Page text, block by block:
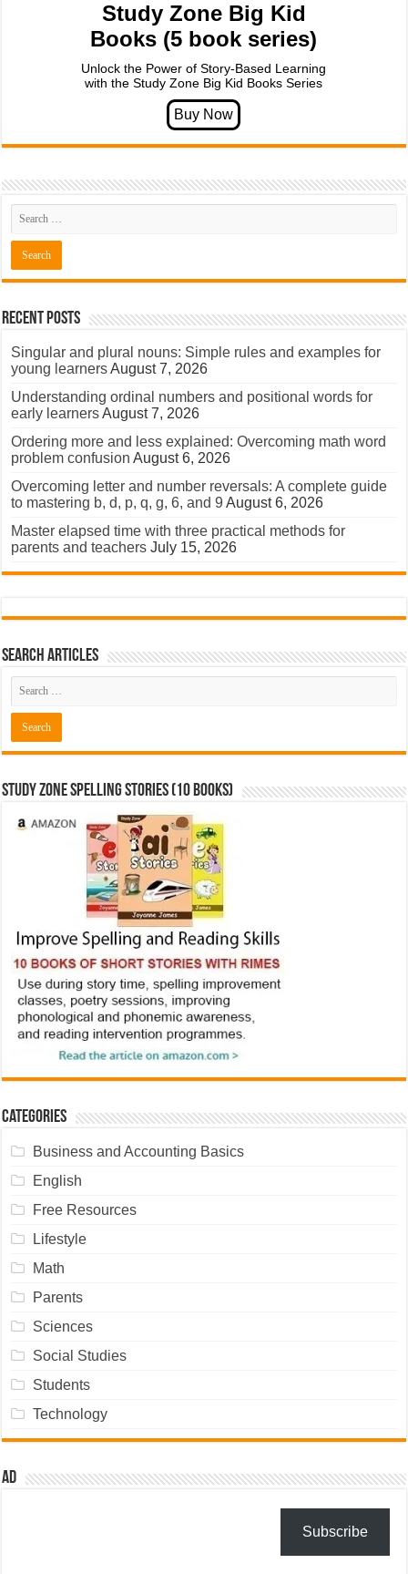
Study Zone Big Kid
Books (5 book series)
Unlock the Power of Story-Based Learning
with the Study Zone Big Kid Books Series
Recent Posts
Singular and plural nouns: Simple rules and examples for
young learnersAugust 7, 2026
Understanding ordinal numbers and positional words for
early learnersAugust 7, 2026
Ordering more and less explained: Overcoming math word
problem confusion August 6, 2026
Overcoming letter and number reversals: A complete guide
to mastering b, d, p, q, g, 6, and 9 August 6, 2026
Master elapsed time with three practical methods for
parents and teachers July 15, 2026
Search Articles
Study Zone Spelling Stories (10 books)
Categories
Business and Accounting Basics
English
Free Resources
Lifestyle
Math
Parents
Sciences
Social Studies
Students
Technology
Ad
Subscribe